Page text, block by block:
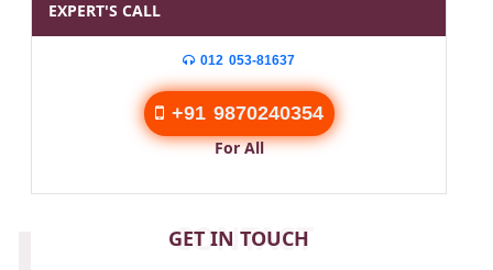
EXPERT'S CALL
012 053-81637
+91 9870240354
For All
GET IN TOUCH
CONTACT